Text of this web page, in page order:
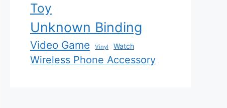
Toy
Unknown Binding
Video Game Vinyl Watch
Wireless Phone Accessory